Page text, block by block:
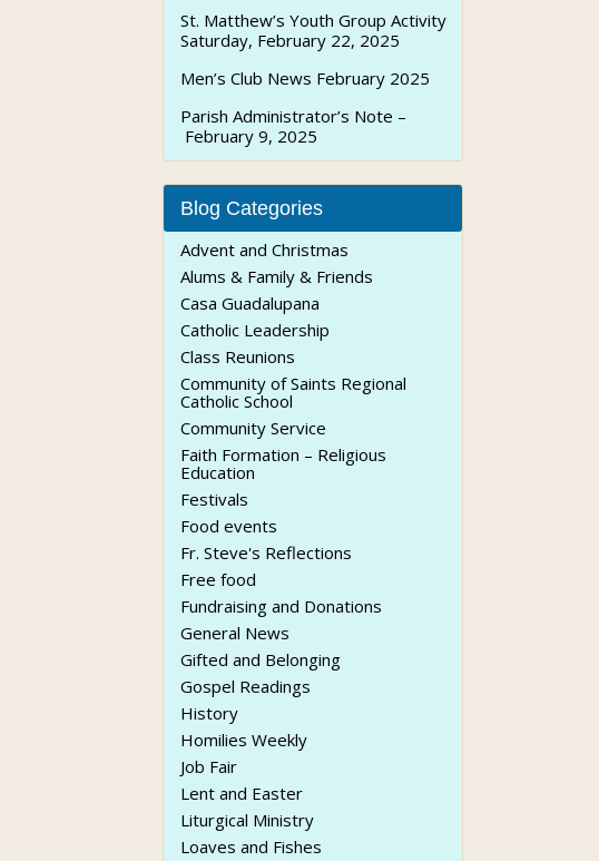
St. Matthew’s Youth Group Activity
Saturday, February 22, 2025
Men’s Club News February 2025
Parish Administrator’s Note –
February 9, 2025
Blog Categories
Advent and Christmas
Alums & Family & Friends
Casa Guadalupana
Catholic Leadership
Class Reunions
Community of Saints Regional
Catholic School
Community Service
Faith Formation – Religious
Education
Festivals
Food events
Fr. Steve's Reflections
Free food
Fundraising and Donations
General News
Gifted and Belonging
Gospel Readings
History
Homilies Weekly
Job Fair
Lent and Easter
Liturgical Ministry
Loaves and Fishes